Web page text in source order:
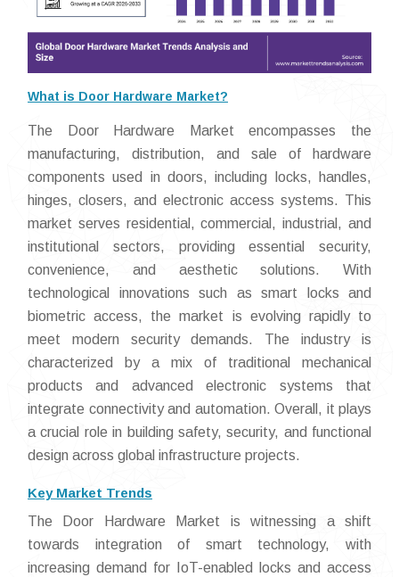
What is Door Hardware Market?
The Door Hardware Market encompasses the
manufacturing, distribution, and sale of hardware
components used in doors, including locks, handles,
hinges, closers, and electronic access systems. This
market serves residential, commercial, industrial, and
institutional sectors, providing essential security,
convenience, and aesthetic solutions. With
technological innovations such as smart locks and
biometric access, the market is evolving rapidly to
meet modern security demands. The industry is
characterized by a mix of traditional mechanical
products and advanced electronic systems that
integrate connectivity and automation. Overall, it plays
a crucial role in building safety, security, and functional
design across global infrastructure projects.
Key Market Trends
The Door Hardware Market is witnessing a shift
towards integration of smart technology, with
increasing demand for IoT-enabled locks and access